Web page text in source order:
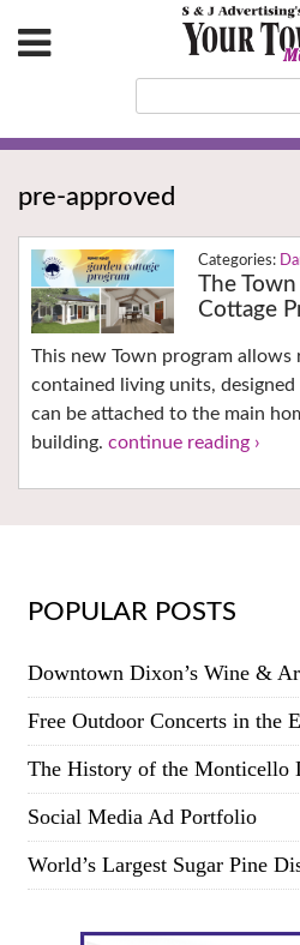
pre-approved
The
Cottage
This new Town program
contained living units,
can be attached to the main
building. continue reading ›
POPULAR POSTS
Downtown Dixon’s Wine &
Free Outdoor Concerts in the
The History of the Monticello
Social Media Ad Portfolio
World’s Largest Sugar Pine